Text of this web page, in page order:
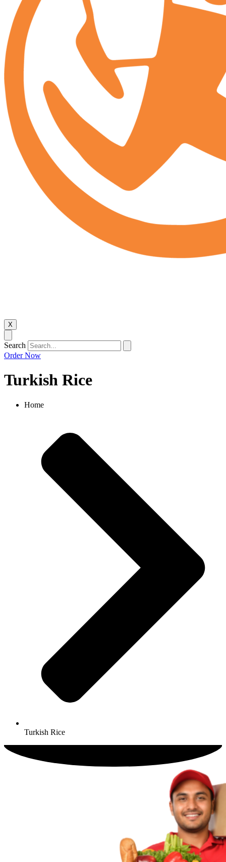
X
Search
Order Now
Turkish Rice​
Home
Turkish Rice​